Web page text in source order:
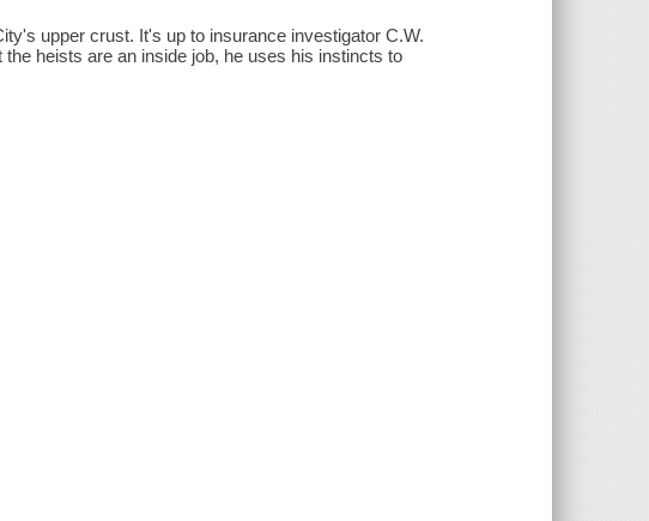
upper crust. It's up to insurance investigator C.W.
heists are an inside job, he uses his instincts to